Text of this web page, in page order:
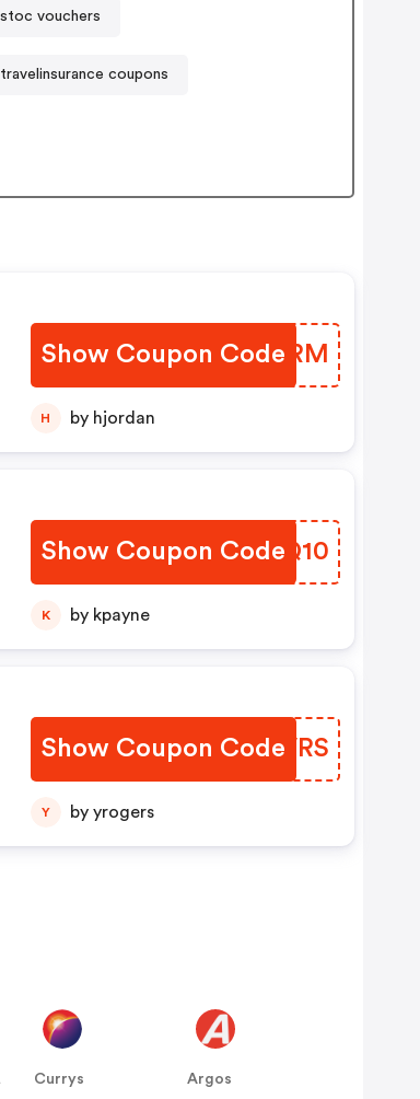
vouchers
coupons
Show Coupon Code
CYWGRM
H by hjordan
Show Coupon Code
NYYQ10
K by kpayne
Show Coupon Code
ZFFVRS
Y by yrogers
Currys
Argos